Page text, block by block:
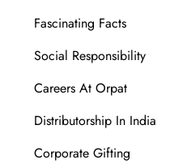
Fascinating Facts
Social Responsibility
Careers At Orpat
Distributorship In India
Corporate Gifting